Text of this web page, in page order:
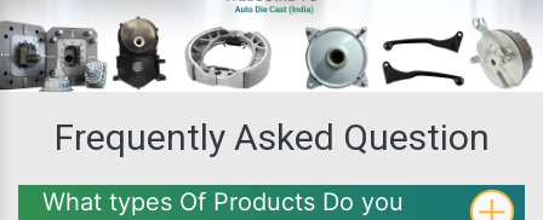
Frequently Asked Question
What types Of Products Do you